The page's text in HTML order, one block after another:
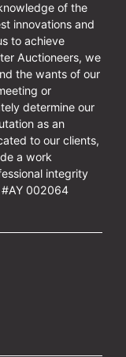
of the
innovations and
to achieve
Auctioneers, we
the wants of our
or
determine our
as an
to our clients,
a work
integrity
#AY 002064